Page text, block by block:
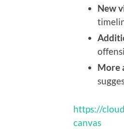
New
More
https://
canvas